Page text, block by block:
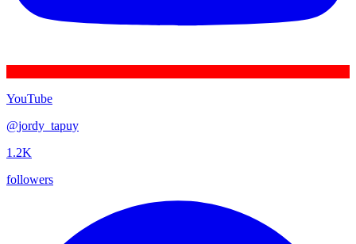
YouTube
@jordy_tapuy
1.2K
followers